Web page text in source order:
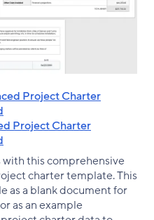
Project Charter
Project Charter
this comprehensive
charter template. This
as a blank document for
as an example